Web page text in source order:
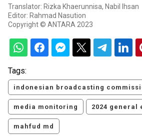
Translator: Rizka Khaerunnisa, Nabil Ihsan
Editor: Rahmad Nasution
Copyright © ANTARA 2023
Tags:
indonesian broadcasting
media monitoring 2024 general
mahfud md